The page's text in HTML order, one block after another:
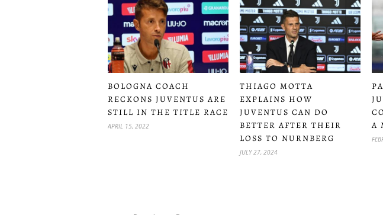
BOLOGNA COACH
RECKONS JUVENTUS ARE
STILL IN THE TITLE RACE
APRIL 15, 2022
THIAGO MOTTA
EXPLAINS HOW
JUVENTUS CAN DO
BETTER AFTER THEIR
LOSS TO NURNBERG
JULY 27, 2024
A